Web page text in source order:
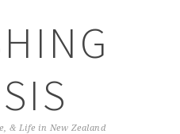
& Life in New Zealand